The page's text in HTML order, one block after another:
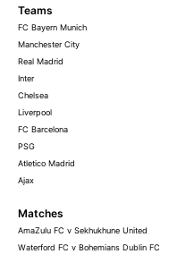
Teams
FC Bayern Munich
Manchester City
Real Madrid
Inter
Chelsea
Liverpool
FC Barcelona
PSG
Atletico Madrid
Ajax
Matches
AmaZulu FC v Sekhukhune United
Waterford FC v Bohemians Dublin FC